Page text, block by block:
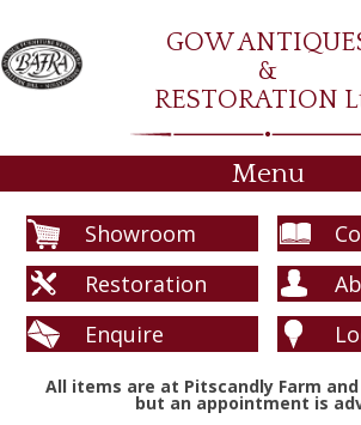
GOW
&
RESTORATION
Menu
Showroom
Restoration
Enquire
All items are at Pitscandly Farm
but an appointment is